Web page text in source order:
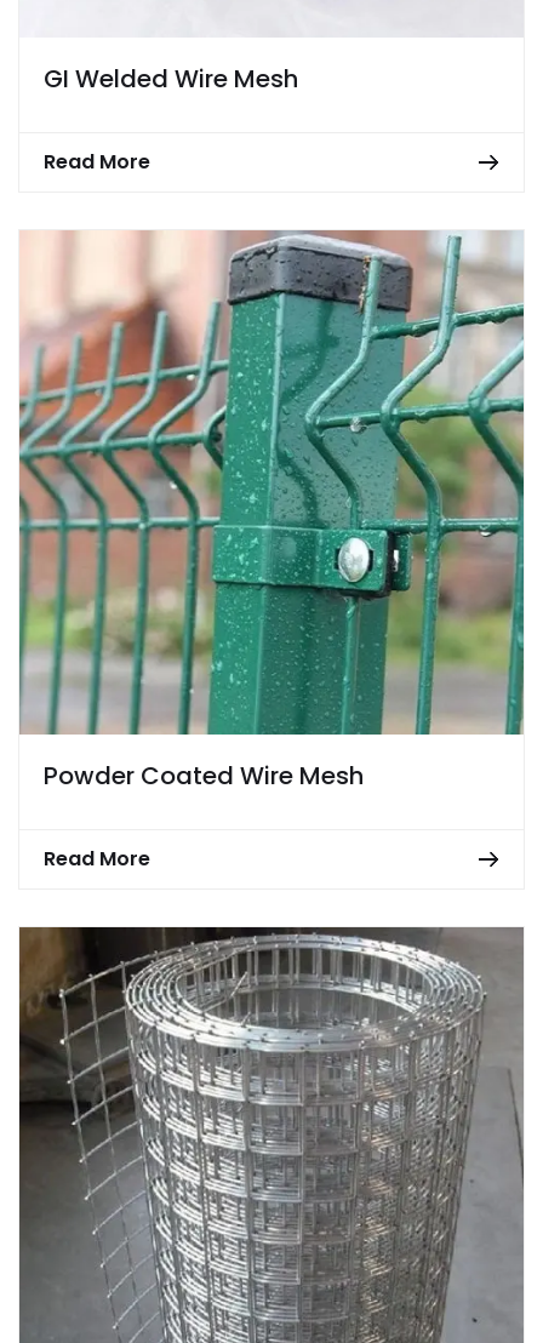
GI Welded Wire Mesh
Read More
Powder Coated Wire Mesh
Read More